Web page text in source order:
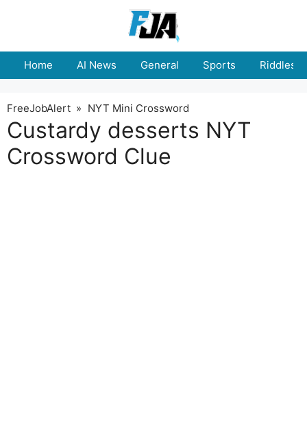
Home AI News General Sports Riddles
FreeJobAlert » NYT Mini Crossword
Custardy desserts NYT
Crossword Clue